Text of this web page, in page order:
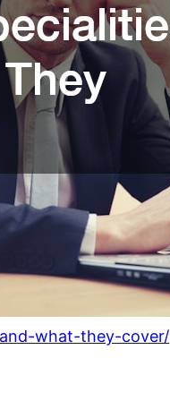
what-they-cover/